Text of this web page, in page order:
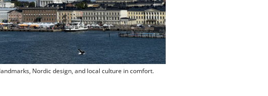
Nordic design, and local culture in comfort.